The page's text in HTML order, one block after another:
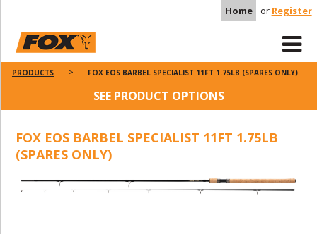
Home or Register
PRODUCTS FOX EOS BARBEL SPECIALIST 11FT 1.75LB (SPARES ONLY)
SEE PRODUCT OPTIONS
FOX EOS BARBEL SPECIALIST 11FT 1.75LB
(SPARES ONLY)